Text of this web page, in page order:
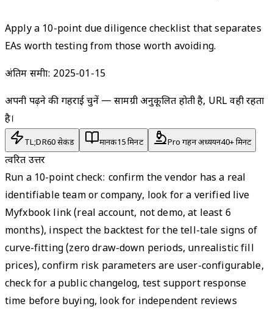
Apply a 10-point due diligence checklist that separates
EAs worth testing from those worth avoiding.
अंतिम समीक्षा: 2025-01-15
अपनी पढ़ने की गहराई चुनें — सामग्री अनुकूलित होती है, URL वही रहता
है।
TL;DR60 सेकंड मानक15 मिनट Pro गहन अध्ययन40+ मिनट
त्वरित उत्तर
Run a 10-point check: confirm the vendor has a real
identifiable team or company, look for a verified live
Myfxbook link (real account, not demo, at least 6
months), inspect the backtest for the tell-tale signs of
curve-fitting (zero draw-down periods, unrealistic fill
prices), confirm risk parameters are user-configurable,
check for a public changelog, test support response
time before buying, look for independent reviews